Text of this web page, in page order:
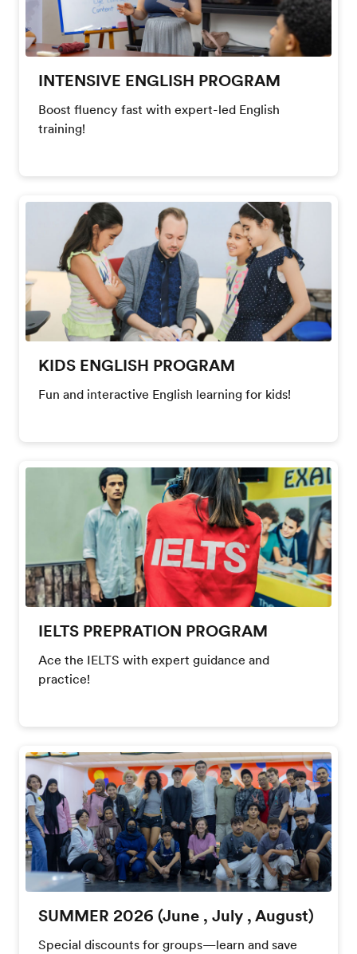
INTENSIVE ENGLISH PROGRAM
Boost fluency fast with expert-led English
training!
KIDS ENGLISH PROGRAM
Fun and interactive English learning for kids!
IELTS PREPRATION PROGRAM
Ace the IELTS with expert guidance and
practice!
SUMMER 2026 (June , July , August)
Special discounts for groups—learn and save